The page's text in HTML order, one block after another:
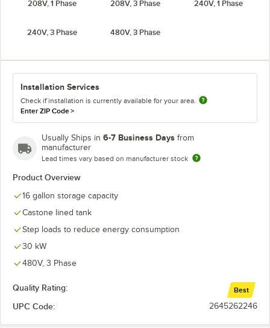
208V, 1 Phase
208V, 3 Phase 240V, 1 Phase
240V, 3 Phase 480V, 3 Phase
Installation Services
Check if installation is currently available for your area.
Enter ZIP Code>
Usually Ships in 6-7 Business Days from
manufacturer
Lead times vary based on manufacturer stock
Product Overview
16 gallon storage capacity
Castone lined tank
Step loads to reduce energy consumption
30 kW
480V, 3 Phase
Quality Rating: Best
UPC Code: 2645262246